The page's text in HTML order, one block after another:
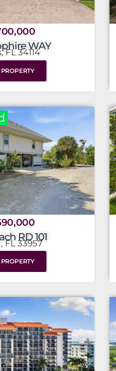
WAY
FL 34114
RD 101
FL 33957